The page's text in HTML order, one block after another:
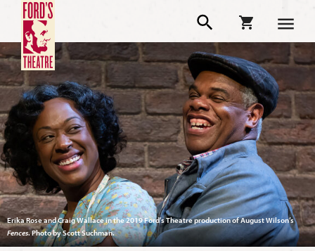
Erika Rose and Craig Wallace in the 2019 Ford’s Theatre production of August Wilson’s
Fences. Photo by Scott Suchman.